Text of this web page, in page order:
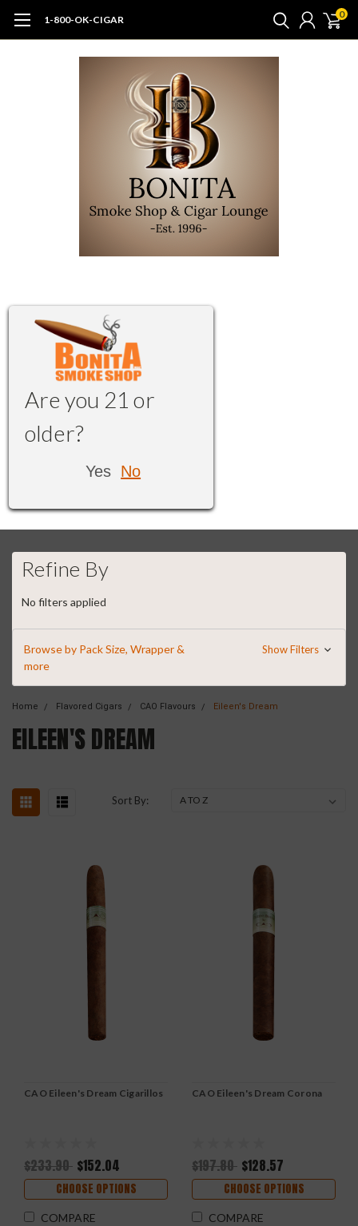
1-800-OK-CIGAR 0
Are you 21 or
older?
Yes No
Refine By
No filters applied
Browse by Pack Size, Wrapper &
more
Show Filters
Home Flavored Cigars CAO Flavours Eileen's Dream
EILEEN'S DREAM
Sort By:
CAO Eileen's Dream Cigarillos
$233.90 $152.04
CHOOSE OPTIONS
COMPARE
CAO Eileen's Dream Corona
$197.80 $128.57
CHOOSE OPTIONS
COMPARE